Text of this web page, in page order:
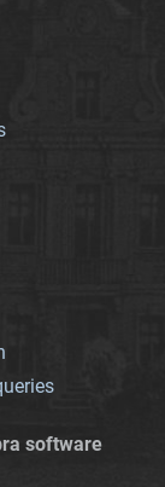
software